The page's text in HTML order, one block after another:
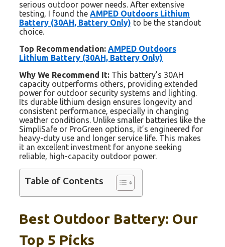
serious outdoor power needs. After extensive
testing, I found the AMPED Outdoors Lithium
Battery (30AH, Battery Only) to be the standout
choice.
Top Recommendation: AMPED Outdoors
Lithium Battery (30AH, Battery Only)
Why We Recommend It: This battery’s 30AH
capacity outperforms others, providing extended
power for outdoor security systems and lighting.
Its durable lithium design ensures longevity and
consistent performance, especially in changing
weather conditions. Unlike smaller batteries like the
SimpliSafe or ProGreen options, it’s engineered for
heavy-duty use and longer service life. This makes
it an excellent investment for anyone seeking
reliable, high-capacity outdoor power.
Table of Contents
Best Outdoor Battery: Our
Top 5 Picks